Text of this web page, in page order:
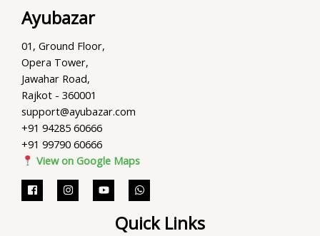
Ayubazar
01, Ground Floor,
Opera Tower,
Jawahar Road,
Rajkot - 360001
support@ayubazar.com
+91 94285 60666
+91 99790 60666
View on Google Maps
Quick Links